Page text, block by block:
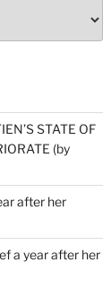
STATE OF
(by
after her
a year after her